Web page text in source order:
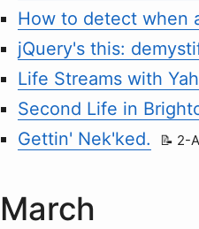
How to detect when
jQuery's this:
Life Streams with
Second Life in
Gettin' Nek'ked. 2-
March